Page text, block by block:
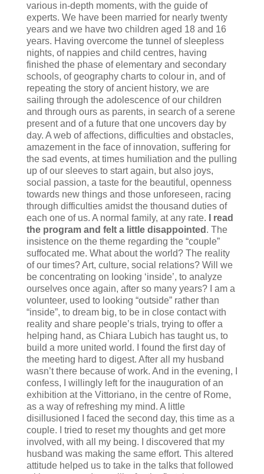
various in-depth moments, with the guide of
experts. We have been married for nearly twenty
years and we have two children aged 18 and 16
years. Having overcome the tunnel of sleepless
nights, of nappies and child centres, having
finished the phase of elementary and secondary
schools, of geography charts to colour in, and of
repeating the story of ancient history, we are
sailing through the adolescence of our children
and through ours as parents, in search of a serene
present and of a future that one uncovers day by
day. A web of affections, difficulties and obstacles,
amazement in the face of innovation, suffering for
the sad events, at times humiliation and the pulling
up of our sleeves to start again, but also joys,
social passion, a taste for the beautiful, openness
towards new things and those unforeseen, racing
through difficulties amidst the thousand duties of
each one of us. A normal family, at any rate.
I read
the program and felt a little disappointed . The
insistence on the theme regarding the “couple”
suffocated me. What about the world? The reality
of our times? Art, culture, social relations? Will we
be concentrating on looking ‘inside’, to analyze
ourselves once again, after so many years? I am a
volunteer, used to looking “outside” rather than
“inside”, to dream big, to be in close contact with
reality and share people’s trials, trying to offer a
helping hand, as Chiara Lubich has taught us, to
build a more united world. I found the first day of
the meeting hard to digest. After all my husband
wasn’t there because of work. And in the evening, I
confess, I willingly left for the inauguration of an
exhibition at the Vittoriano, in the centre of Rome,
as a way of refreshing my mind. A little
disillusioned I faced the second day, this time as a
couple. I tried to reset my thoughts and get more
involved, with all my being. I discovered that my
husband was making the same effort. This altered
attitude helped us to take in the talks that followed